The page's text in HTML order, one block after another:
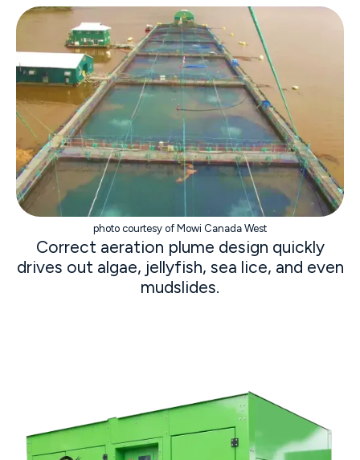
photo courtesy of Mowi Canada West
Correct aeration plume design quickly
drives out algae, jellyfish, sea lice, and even
mudslides.